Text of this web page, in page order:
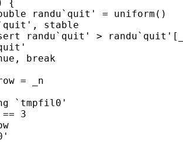
{
randu`quit' = uniform()
stable
randu`quit' >
break
= _n
`tmpfil0'
3